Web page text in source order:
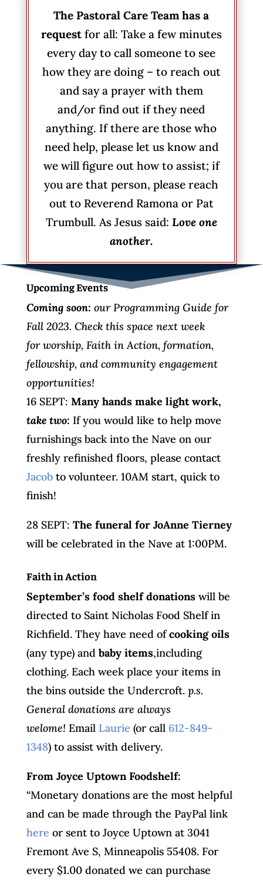
The Pastoral Care Team has a
requestfor all: Take a few minutes
every day to call someone to see
how they are doing – to reach out
and say a prayer with them
and/or find out if they need
anything. If there are those who
need help, please let us know and
we will figure out how to assist; if
you are that person, please reach
out to Reverend Ramona or Pat
Trumbull. As Jesus said: Love one
another.
Upcoming Events
Coming soon: our Programming Guide for
Fall 2023. Check this space next week
for worship, Faith in Action, formation,
fellowship, and community engagement
opportunities!
16 SEPT: Many hands make light work,
take two: If you would like to help move
furnishings back into the Nave on our
freshly refinished floors, please contact
Jacobto volunteer. 10AM start, quick to
finish!
28 SEPT: The funeral for JoAnne Tierney
will be celebrated in the Nave at 1:00PM.
Faith in Action
September’s food shelf donations will be
directed to Saint Nicholas Food Shelf in
Richfield. They have need ofcooking oils
(any type) and baby items,including
clothing. Each week place your items in
the bins outside the Undercroft. p.s.
General donations are always
welome! Email Laurie (or call 612-849-
1348) to assist with delivery.
From Joyce Uptown Foodshelf:
“Monetary donations are the most helpful
and can be made through the PayPal link
here or sent to Joyce Uptown at 3041
Fremont Ave S, Minneapolis 55408. For
every $1.00 donated we can purchase